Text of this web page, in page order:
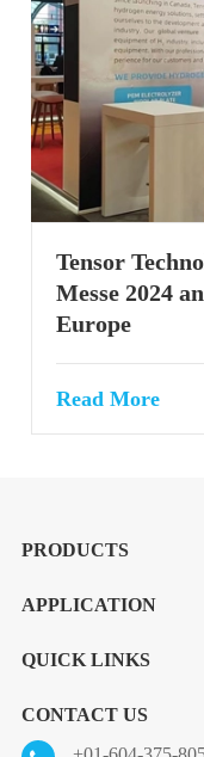
Tensor
Messe 2024
Europe
Read More
PRODUCTS
APPLICATION
QUICK LINKS
CONTACT US